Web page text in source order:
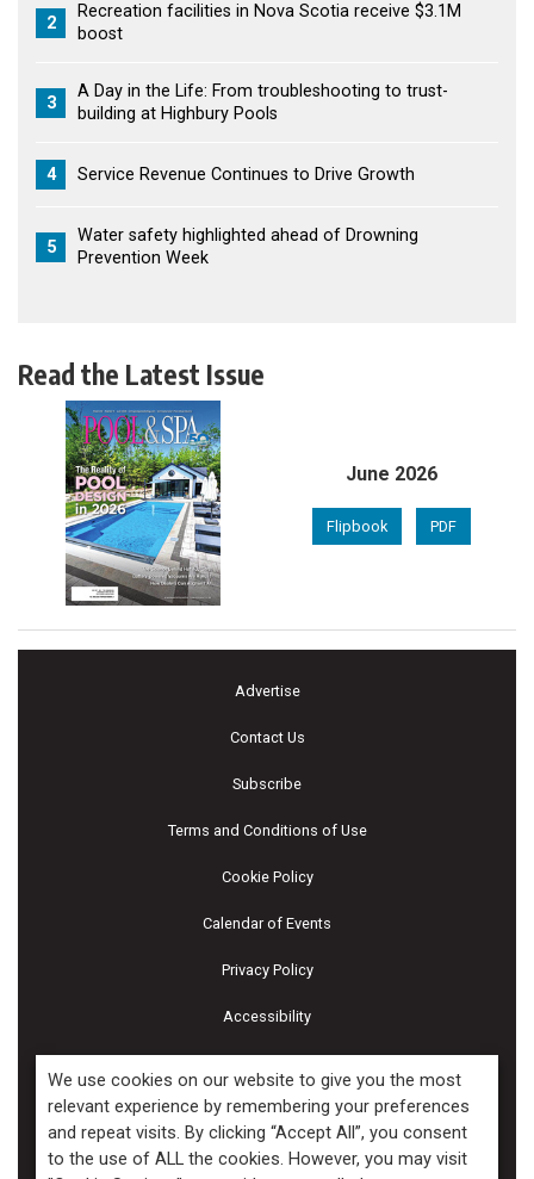
2
Recreation facilities in Nova Scotia receive $3.1M
boost
3
A Day in the Life: From troubleshooting to trust-
building at Highbury Pools
4 Service Revenue Continues to Drive Growth
5
Water safety highlighted ahead of Drowning
Prevention Week
Read the Latest Issue
June 2026
Flipbook PDF
Advertise
Contact Us
Subscribe
Terms and Conditions of Use
Cookie Policy
Calendar of Events
Privacy Policy
Accessibility
Copyright ©2026 Kenilworth Media Inc. All Rights Reserved.
We use cookies on our website to give you the most
relevant experience by remembering your preferences
and repeat visits. By clicking “Accept All”, you consent
to the use of ALL the cookies. However, you may visit